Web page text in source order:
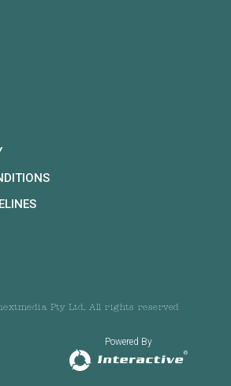
Pty Ltd. All rights reserved
Powered By